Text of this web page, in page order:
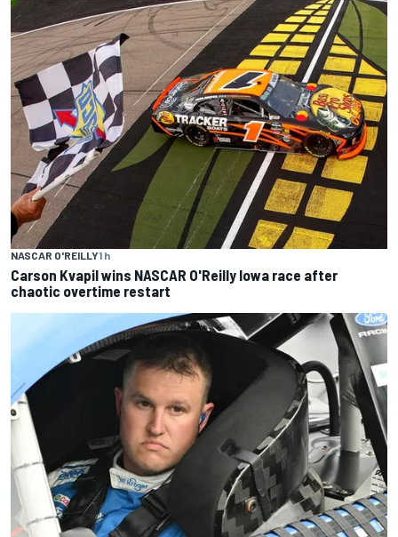
NASCAR O'REILLY1 h
Carson Kvapil wins NASCAR O'Reilly Iowa race after
chaotic overtime restart